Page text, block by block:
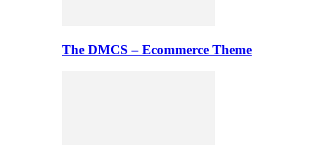
The DMCS – Ecommerce Theme